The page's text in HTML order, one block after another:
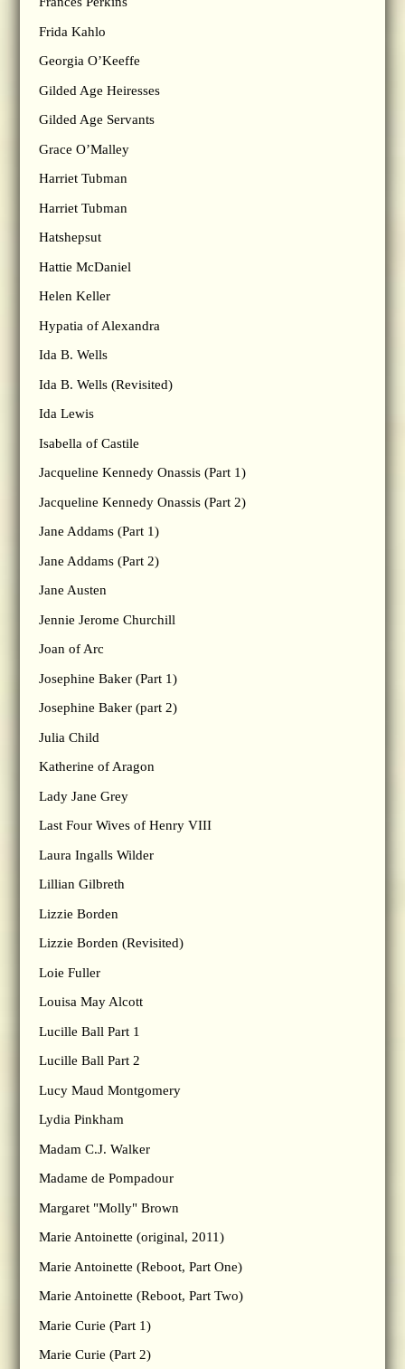
Frida Kahlo
Georgia O’Keeffe
Gilded Age Heiresses
Gilded Age Servants
Grace O’Malley
Harriet Tubman
Harriet Tubman
Hatshepsut
Hattie McDaniel
Helen Keller
Hypatia of Alexandra
Ida B. Wells
Ida B. Wells (Revisited)
Ida Lewis
Isabella of Castile
Jacqueline Kennedy Onassis (Part 1)
Jacqueline Kennedy Onassis (Part 2)
Jane Addams (Part 1)
Jane Addams (Part 2)
Jane Austen
Jennie Jerome Churchill
Joan of Arc
Josephine Baker (Part 1)
Josephine Baker (part 2)
Julia Child
Katherine of Aragon
Lady Jane Grey
Last Four Wives of Henry VIII
Laura Ingalls Wilder
Lillian Gilbreth
Lizzie Borden
Lizzie Borden (Revisited)
Loie Fuller
Louisa May Alcott
Lucille Ball Part 1
Lucille Ball Part 2
Lucy Maud Montgomery
Lydia Pinkham
Madam C.J. Walker
Madame de Pompadour
Margaret "Molly" Brown
Marie Antoinette (original, 2011)
Marie Antoinette (Reboot, Part One)
Marie Antoinette (Reboot, Part Two)
Marie Curie (Part 1)
Marie Curie (Part 2)